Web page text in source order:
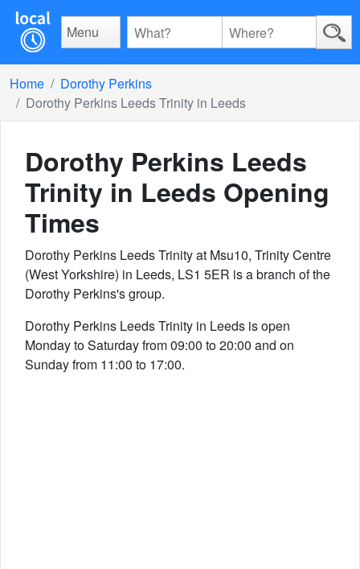
Menu
Home
Dorothy Perkins
Dorothy Perkins Leeds Trinity in Leeds
Dorothy Perkins Leeds
Trinity in Leeds Opening
Times
Dorothy Perkins Leeds Trinity at Msu10, Trinity Centre
(West Yorkshire) in Leeds, LS1 5ER is a branch of the
Dorothy Perkins's group.
Dorothy Perkins Leeds Trinity in Leeds is open
Monday to Saturday from 09:00 to 20:00 and on
Sunday from 11:00 to 17:00.